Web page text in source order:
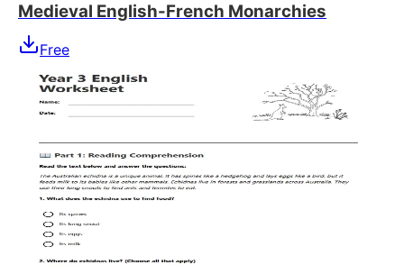
Medieval English-French Monarchies
Free